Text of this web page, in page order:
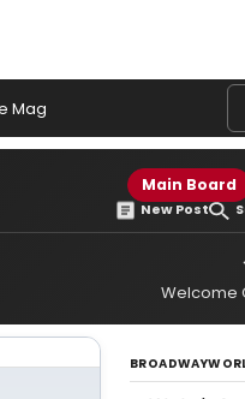
Mag
Main Board
New Post
Welcome